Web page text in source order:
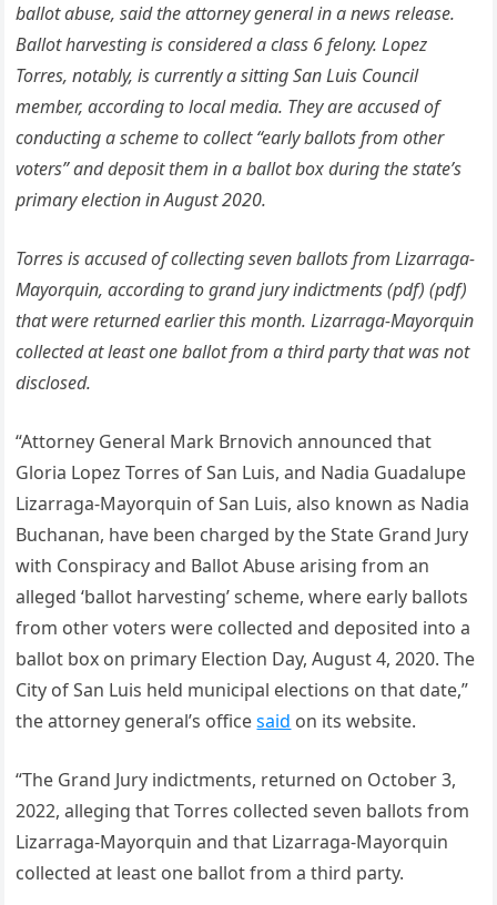
ballot abuse, said the attorney general in a news release.
Ballot harvesting is considered a class 6 felony. Lopez
Torres, notably, is currently a sitting San Luis Council
member, according to local media. They are accused of
conducting a scheme to collect “early ballots from other
voters” and deposit them in a ballot box during the state’s
primary election in August 2020.
Torres is accused of collecting seven ballots from Lizarraga-
Mayorquin, according to grand jury indictments (pdf) (pdf)
that were returned earlier this month. Lizarraga-Mayorquin
collected at least one ballot from a third party that was not
disclosed.
“Attorney General Mark Brnovich announced that
Gloria Lopez Torres of San Luis, and Nadia Guadalupe
Lizarraga-Mayorquin of San Luis, also known as Nadia
Buchanan, have been charged by the State Grand Jury
with Conspiracy and Ballot Abuse arising from an
alleged ‘ballot harvesting’ scheme, where early ballots
from other voters were collected and deposited into a
ballot box on primary Election Day, August 4, 2020. The
City of San Luis held municipal elections on that date,”
the attorney general’s officesaid on its website.
“The Grand Jury indictments, returned on October 3,
2022, alleging that Torres collected seven ballots from
Lizarraga-Mayorquin and that Lizarraga-Mayorquin
collected at least one ballot from a third party.